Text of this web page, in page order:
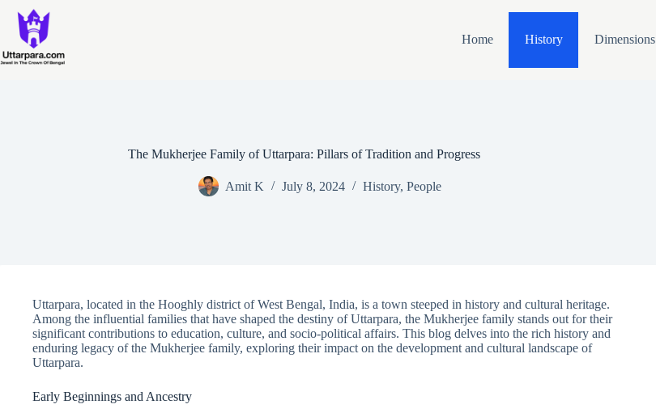
content
Home History Dimensions
The Mukherjee Family of Uttarpara: Pillars of Tradition and Progress
Amit K July 8, 2024 History, People
Uttarpara, located in the Hooghly district of West Bengal, India, is a town steeped in history and cultural heritage.
Among the influential families that have shaped the destiny of Uttarpara, the Mukherjee family stands out for their
significant contributions to education, culture, and socio-political affairs. This blog delves into the rich history and
enduring legacy of the Mukherjee family, exploring their impact on the development and cultural landscape of
Uttarpara.
Early Beginnings and Ancestry